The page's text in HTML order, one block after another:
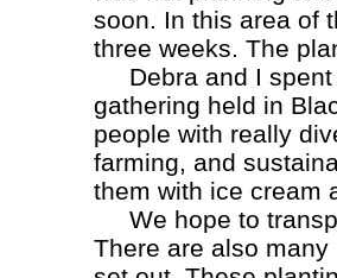
soon. In this area of
three weeks. The
Debra and I spent
gathering held in
people with really
farming, and
them with ice cream
We hope to
There are also